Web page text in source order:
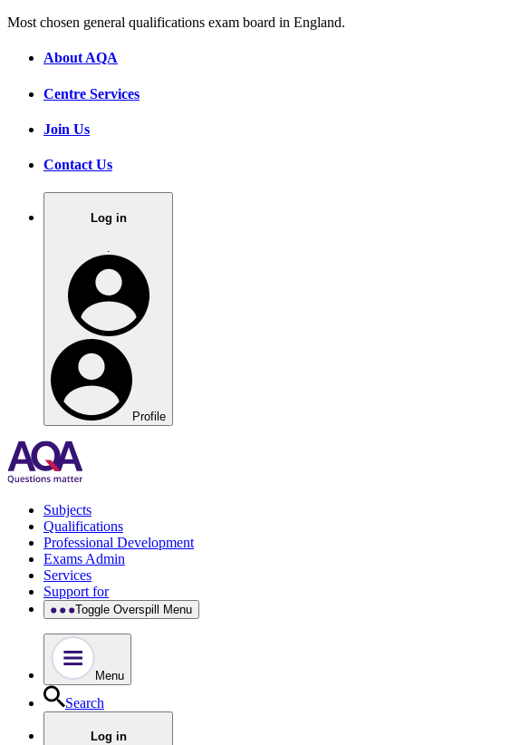
Most chosen general qualifications exam board in England.
About AQA
Centre Services
Join Us
Contact Us
Log in
Profile
Subjects
Qualifications
Professional Development
Exams Admin
Services
Support for
Toggle Overspill Menu
Menu
Search
Log in